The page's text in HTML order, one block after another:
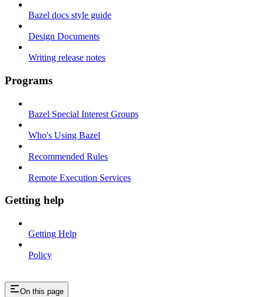
Bazel docs style guide
Design Documents
Writing release notes
Programs
Bazel Special Interest Groups
Who's Using Bazel
Recommended Rules
Remote Execution Services
Getting help
Getting Help
Policy
On this page